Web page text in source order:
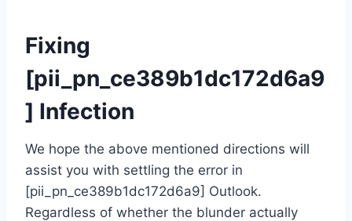
Fixing
[pii_pn_ce389b1dc172d6a9
] Infection
We hope the above mentioned directions will
assist you with settling the error in
[pii_pn_ce389b1dc172d6a9] Outlook.
Regardless of whether the blunder actually